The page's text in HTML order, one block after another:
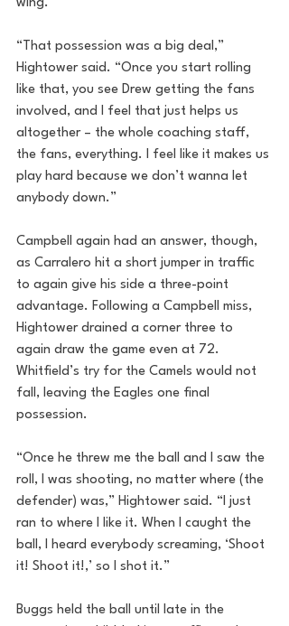
wing.
“That possession was a big deal,”
Hightower said. “Once you start rolling
like that, you see Drew getting the fans
involved, and I feel that just helps us
altogether – the whole coaching staff,
the fans, everything. I feel like it makes us
play hard because we don’t wanna let
anybody down.”
Campbell again had an answer, though,
as Carralero hit a short jumper in traffic
to again give his side a three-point
advantage. Following a Campbell miss,
Hightower drained a corner three to
again draw the game even at 72.
Whitfield’s try for the Camels would not
fall, leaving the Eagles one final
possession.
“Once he threw me the ball and I saw the
roll, I was shooting, no matter where (the
defender) was,” Hightower said. “I just
ran to where I like it. When I caught the
ball, I heard everybody screaming, ‘Shoot
it! Shoot it!,’ so I shot it.”
Buggs held the ball until late in the